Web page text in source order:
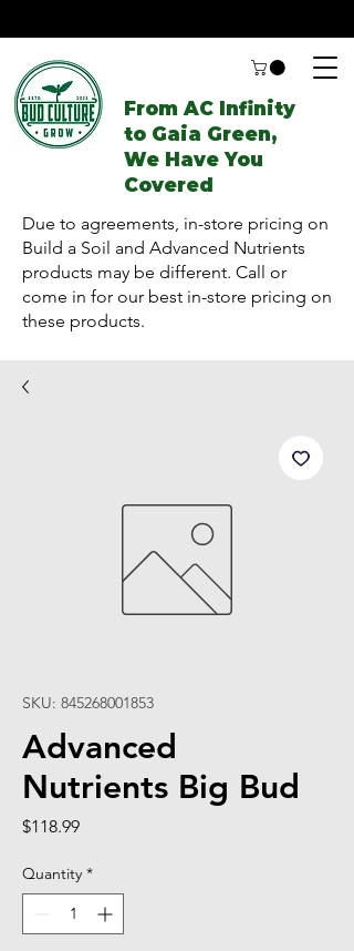
From AC Infinity
to Gaia Green,
We Have You
Covered
Due to agreements, in-store pricing on
Build a Soil and Advanced Nutrients
products may be different. Call or
come in for our best in-store pricing on
these products.
SKU: 845268001853
Advanced
Nutrients Big Bud
$118.99Price
Quantity *